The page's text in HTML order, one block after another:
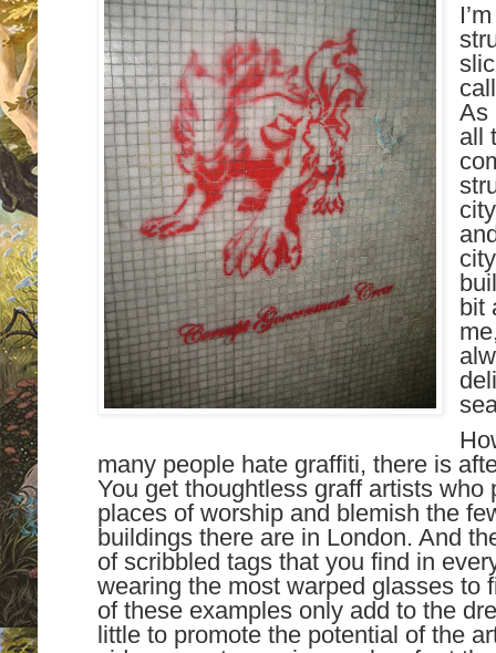
As
all
bit
many people hate graffiti, there is
You get thoughtless graff artists who
places of worship and blemish the
buildings there are in London. And
of scribbled tags that you find in
wearing the most warped glasses to
of these examples only add to the
little to promote the potential of the